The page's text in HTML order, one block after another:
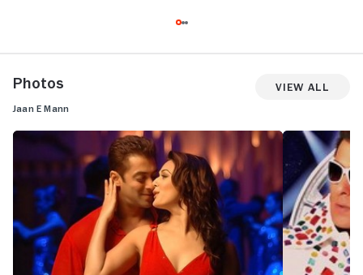
Photos View All
Jaan E Mann